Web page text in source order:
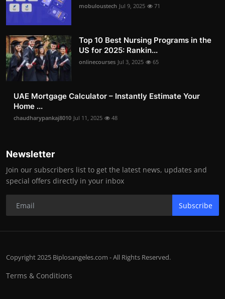
mobuloustech Jul 9, 2025 71
Top 10 Best Nursing Programs in the
US for 2025: Rankin...
onlinecourses Jul 3, 2025 65
UAE Mortgage Calculator – Instantly Estimate Your
Home ...
chaudharypankaj8010 Jul 11, 2025 48
Newsletter
Join our subscribers list to get the latest news, updates and
special offers directly in your inbox
Subscribe
Copyright 2025 Biplosangeles.com - All Rights Reserved.
Terms & Conditions